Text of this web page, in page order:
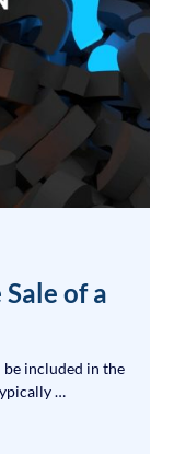
of a
included in the
…